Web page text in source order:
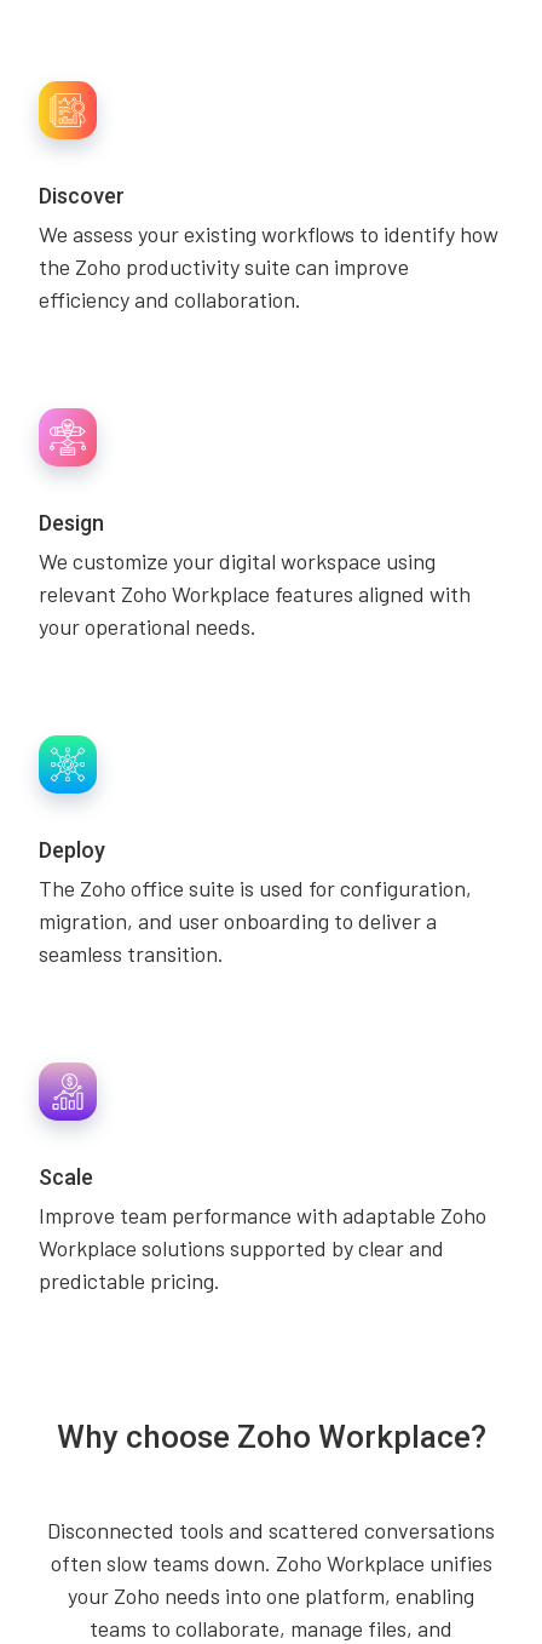
Discover
We assess your existing workflows to identify how
the Zoho productivity suite can improve
efficiency and collaboration.
Design
We customize your digital workspace using
relevant Zoho Workplace features aligned with
your operational needs.
Deploy
The Zoho office suite is used for configuration,
migration, and user onboarding to deliver a
seamless transition.
Scale
Improve team performance with adaptable Zoho
Workplace solutions supported by clear and
predictable pricing.
Why choose Zoho Workplace?
Disconnected tools and scattered conversations
often slow teams down. Zoho Workplace unifies
your Zoho needs into one platform, enabling
teams to collaborate, manage files, and